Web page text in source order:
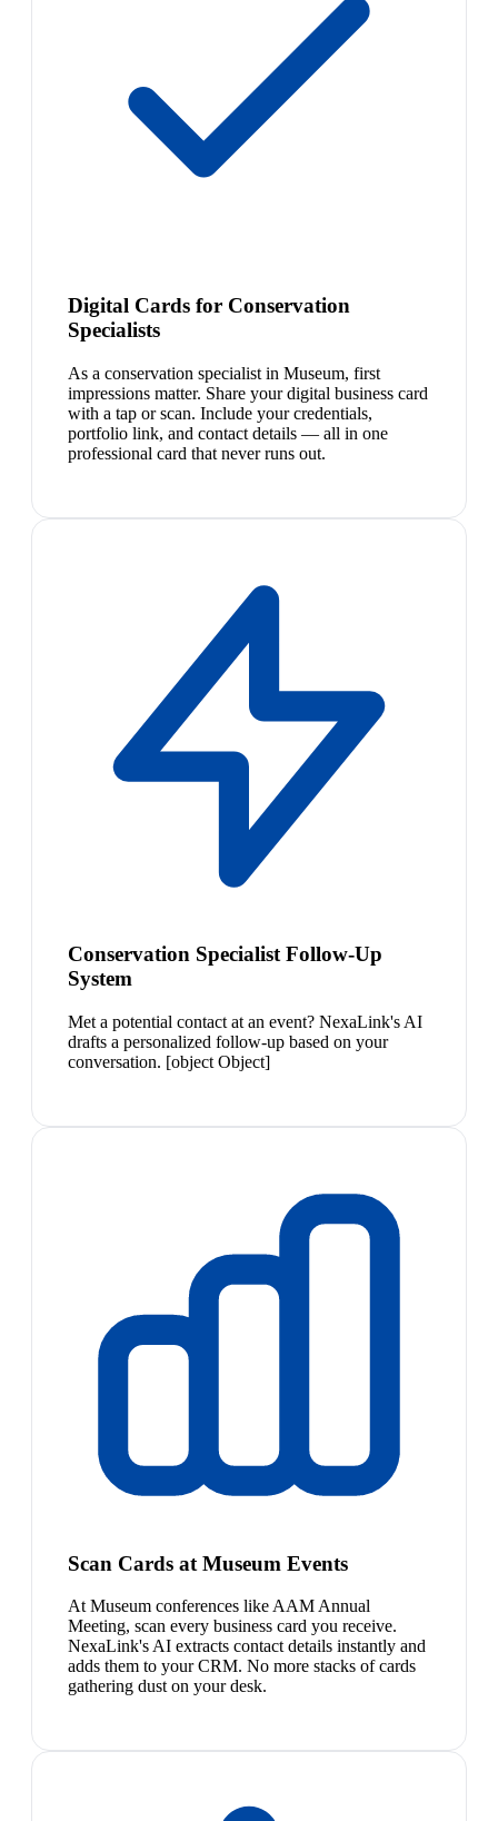
Digital Cards for Conservation
Specialists
As a conservation specialist in Museum, first
impressions matter. Share your digital business card
with a tap or scan. Include your credentials,
portfolio link, and contact details — all in one
professional card that never runs out.
Conservation Specialist Follow-Up
System
Met a potential contact at an event? NexaLink's AI
drafts a personalized follow-up based on your
conversation. [object Object]
Scan Cards at Museum Events
At Museum conferences like AAM Annual
Meeting, scan every business card you receive.
NexaLink's AI extracts contact details instantly and
adds them to your CRM. No more stacks of cards
gathering dust on your desk.